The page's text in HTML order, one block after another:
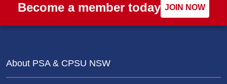
Become a member today JOIN NOW
About PSA & CPSU NSW